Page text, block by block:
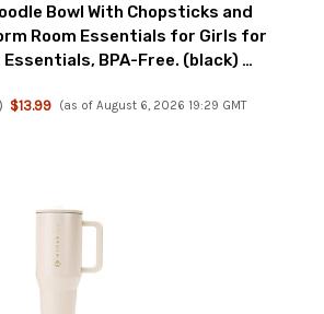
Bowl With Chopsticks and
Room Essentials for Girls for
BPA-Free. (black) …
$13.99 (as of August 6, 2026 19:29 GMT